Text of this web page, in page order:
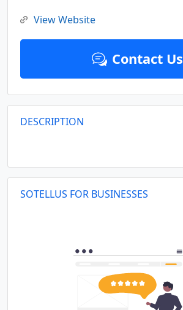
View Website
Contact Us
DESCRIPTION
SOTELLUS FOR BUSINESSES